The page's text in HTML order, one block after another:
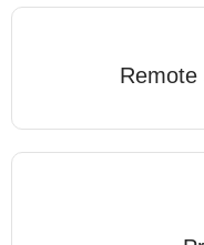
Remote